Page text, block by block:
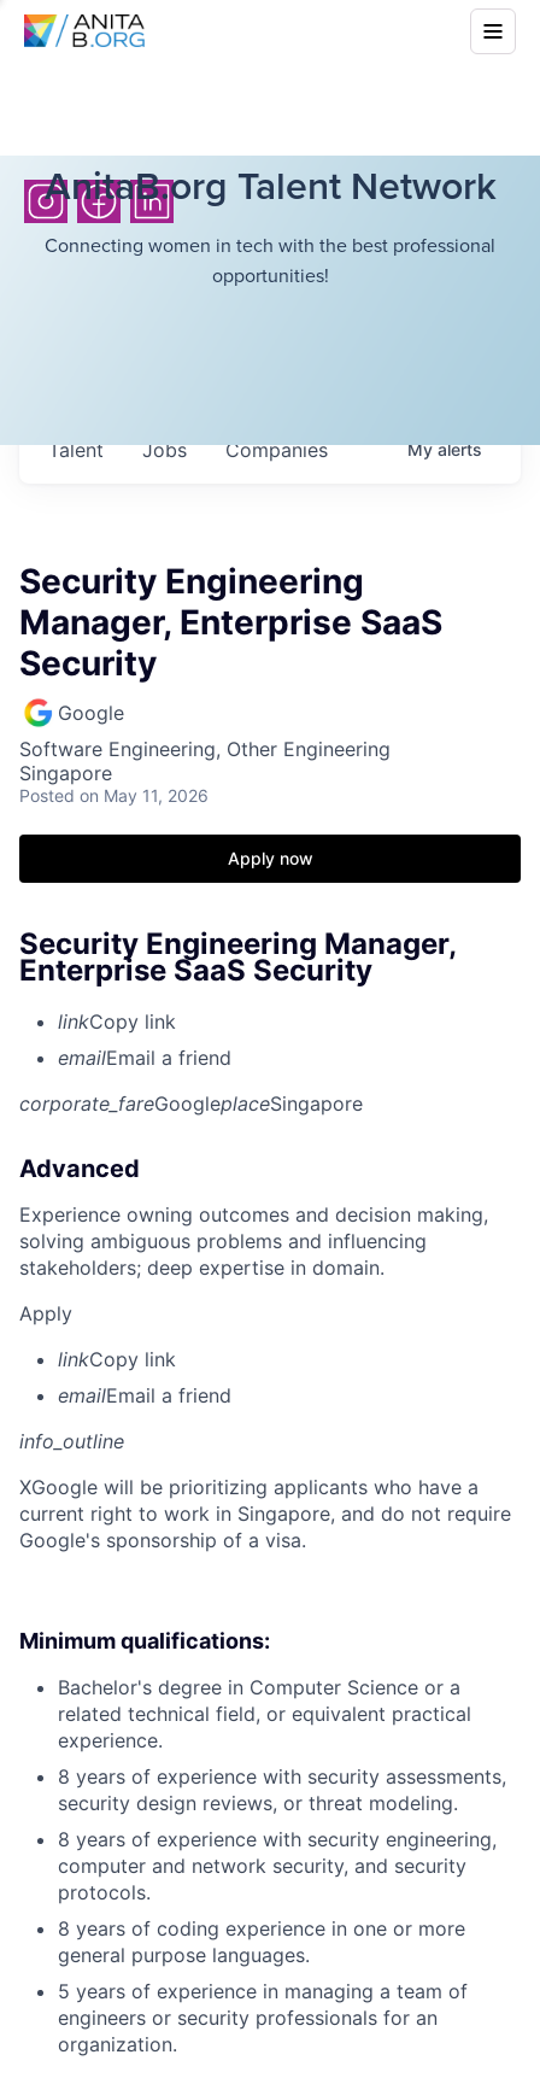
AnitaB.org Talent Network
Connecting women in tech with the best professional
opportunities!
Jobs Companies
Talent Myalerts
Security Engineering
Manager, Enterprise SaaS
Security
Google
Software Engineering, Other Engineering
Singapore
Posted on May 11, 2026
Apply now
Security Engineering Manager,
Enterprise SaaS Security
linkCopy link
emailEmail a friend
corporate_fareGoogleplaceSingapore
Advanced
Experience owning outcomes and decision making,
solving ambiguous problems and influencing
stakeholders; deep expertise in domain.
Apply
linkCopy link
emailEmail a friend
info_outline
XGoogle will be prioritizing applicants who have a
current right to work in Singapore, and do not require
Google's sponsorship of a visa.
Minimum qualifications:
Bachelor's degree in Computer Science or a
related technical field, or equivalent practical
experience.
8 years of experience with security assessments,
security design reviews, or threat modeling.
8 years of experience with security engineering,
computer and network security, and security
protocols.
8 years of coding experience in one or more
general purpose languages.
5 years of experience in managing a team of
engineers or security professionals for an
organization.